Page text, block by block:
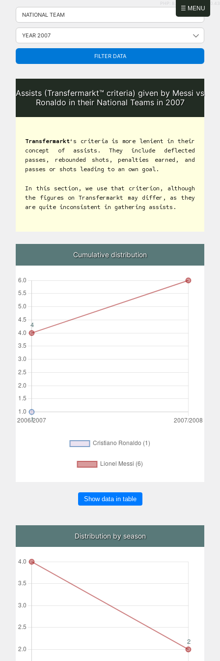
☰ MENU
Skip
content
PHP: 8.2.31 | MySQL: 8.0.43
FILTER DATA
Assists (Transfermarkt™ criteria) given by Messi vs
Ronaldo in their National Teams in 2007
Transfermarkt‘s criteria is more lenient in their
concept of assists. They include deflected
passes, rebounded shots, penalties earned, and
passes or shots leading to an own goal.
In this section, we use that criterion, although
the figures on Transfermarkt may differ, as they
are quite inconsistent in gathering assists.
Cumulative distribution
Show data in table
Distribution by season